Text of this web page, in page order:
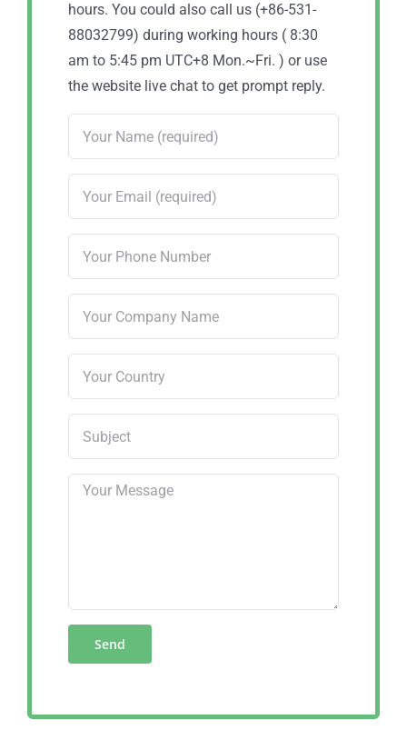
hours. You could also call us (+86-531-
88032799) during working hours ( 8:30
am to 5:45 pm UTC+8 Mon.~Fri. ) or use
the website live chat to get prompt reply.